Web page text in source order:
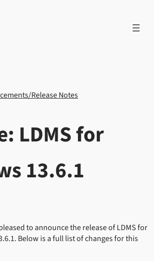
Release Notes
LDMS for
13.6.1
to announce the release of LDMS for
Below is a full list of changes for this